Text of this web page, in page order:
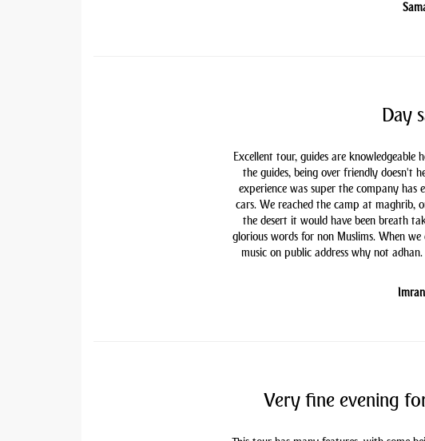
Day
Excellent tour, guides are
the guides, being over friendly doesn't
experience was super the company has
cars. We reached the camp at maghrib,
the desert it would have been breath
glorious words for non Muslims. When
music on public address why not
Very fine evening